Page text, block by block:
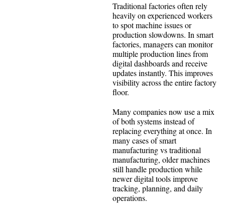
Traditional factories often rely
heavily on experienced workers
to spot machine issues or
production slowdowns. In smart
factories, managers can monitor
multiple production lines from
digital dashboards and receive
updates instantly. This improves
visibility across the entire factory
floor.
Many companies now use a mix
of both systems instead of
replacing everything at once. In
many cases of smart
manufacturing vs traditional
manufacturing, older machines
still handle production while
newer digital tools improve
tracking, planning, and daily
operations.